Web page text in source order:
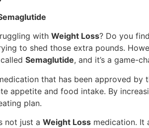
with Weight Loss? Do you
to shed those extra pounds.
Semaglutide, and it’s a game-
that has been approved by
appetite and food intake. By
plan.
not just a Weight Loss medication. It